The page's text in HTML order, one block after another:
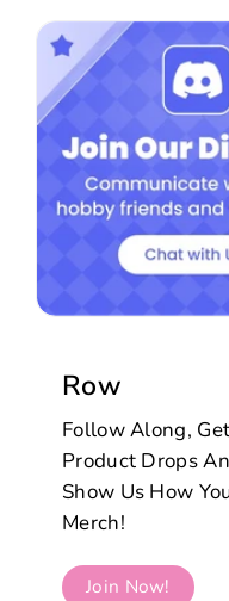
Row
Follow Along,
Product Drops
Show Us How
Merch!
Join Now!